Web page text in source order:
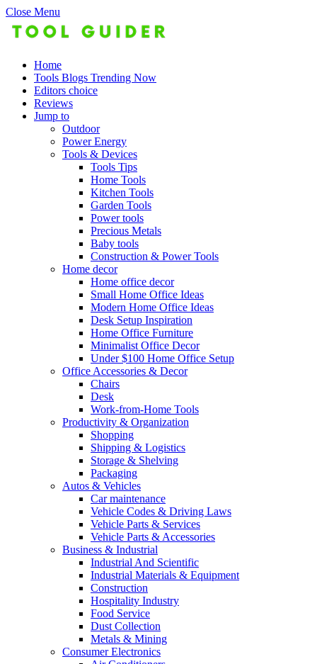
Close Menu
Home
Tools Blogs Trending Now
Editors choice
Reviews
Jump to
Outdoor
Power Energy
Tools & Devices
Tools Tips
Home Tools
Kitchen Tools
Garden Tools
Power tools
Precious Metals
Baby tools
Construction & Power Tools
Home decor
Home office decor
Small Home Office Ideas
Modern Home Office Ideas
Desk Setup Inspiration
Home Office Furniture
Minimalist Office Decor
Under $100 Home Office Setup
Office Accessories & Decor
Chairs
Desk
Work-from-Home Tools
Productivity & Organization
Shopping
Shipping & Logistics
Storage & Shelving
Packaging
Autos & Vehicles
Car maintenance
Vehicle Codes & Driving Laws
Vehicle Parts & Services
Vehicle Parts & Accessories
Business & Industrial
Industrial And Scientific
Industrial Materials & Equipment
Construction
Hospitality Industry
Food Service
Dust Collection
Metals & Mining
Consumer Electronics